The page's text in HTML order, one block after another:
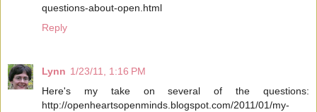
questions-about-open.html
Reply
Lynn 1/23/11, 1:16 PM
Here's my take on several of the questions:
http://openheartsopenminds.blogspot.com/2011/01/my-